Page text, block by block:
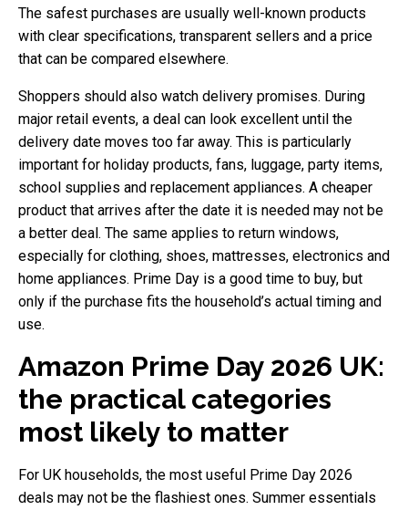
The safest purchases are usually well-known products
with clear specifications, transparent sellers and a price
that can be compared elsewhere.
Shoppers should also watch delivery promises. During
major retail events, a deal can look excellent until the
delivery date moves too far away. This is particularly
important for holiday products, fans, luggage, party items,
school supplies and replacement appliances. A cheaper
product that arrives after the date it is needed may not be
a better deal. The same applies to return windows,
especially for clothing, shoes, mattresses, electronics and
home appliances. Prime Day is a good time to buy, but
only if the purchase fits the household’s actual timing and
use.
Amazon Prime Day 2026 UK:
the practical categories
most likely to matter
For UK households, the most useful Prime Day 2026
deals may not be the flashiest ones. Summer essentials